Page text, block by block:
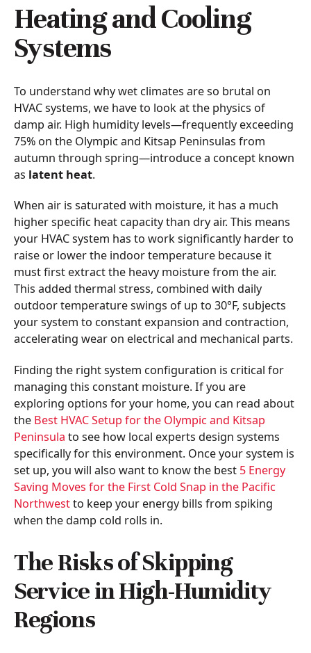
Heating and Cooling
Systems
To understand why wet climates are so brutal on
HVAC systems, we have to look at the physics of
damp air. High humidity levels—frequently exceeding
75% on the Olympic and Kitsap Peninsulas from
autumn through spring—introduce a concept known
as latent heat.
When air is saturated with moisture, it has a much
higher specific heat capacity than dry air. This means
your HVAC system has to work significantly harder to
raise or lower the indoor temperature because it
must first extract the heavy moisture from the air.
This added thermal stress, combined with daily
outdoor temperature swings of up to 30°F, subjects
your system to constant expansion and contraction,
accelerating wear on electrical and mechanical parts.
Finding the right system configuration is critical for
managing this constant moisture. If you are
exploring options for your home, you can read about
the Best HVAC Setup for the Olympic and Kitsap
Peninsula to see how local experts design systems
specifically for this environment. Once your system is
set up, you will also want to know the best 5 Energy
Saving Moves for the First Cold Snap in the Pacific
Northwestto keep your energy bills from spiking
when the damp cold rolls in.
The Risks of Skipping
Service in High-Humidity
Regions